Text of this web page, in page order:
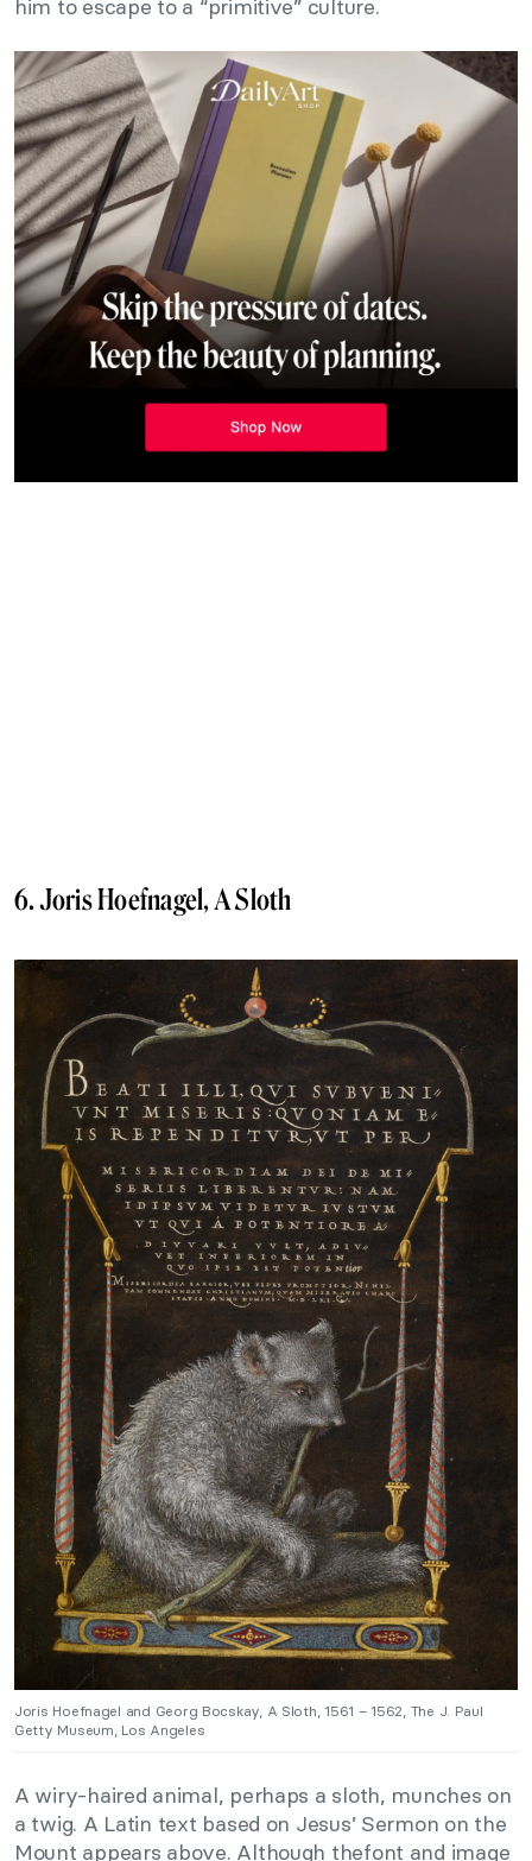
him to escape to a “primitive” culture.
6. Joris Hoefnagel, A Sloth
Joris Hoefnagel and Georg Bocskay, A Sloth, 1561 – 1562, The J. Paul
Getty Museum, Los Angeles
A wiry-haired animal, perhaps a sloth, munches on
a twig. A Latin text based on Jesus’ Sermon on the
Mount appears above. Although thefont and image